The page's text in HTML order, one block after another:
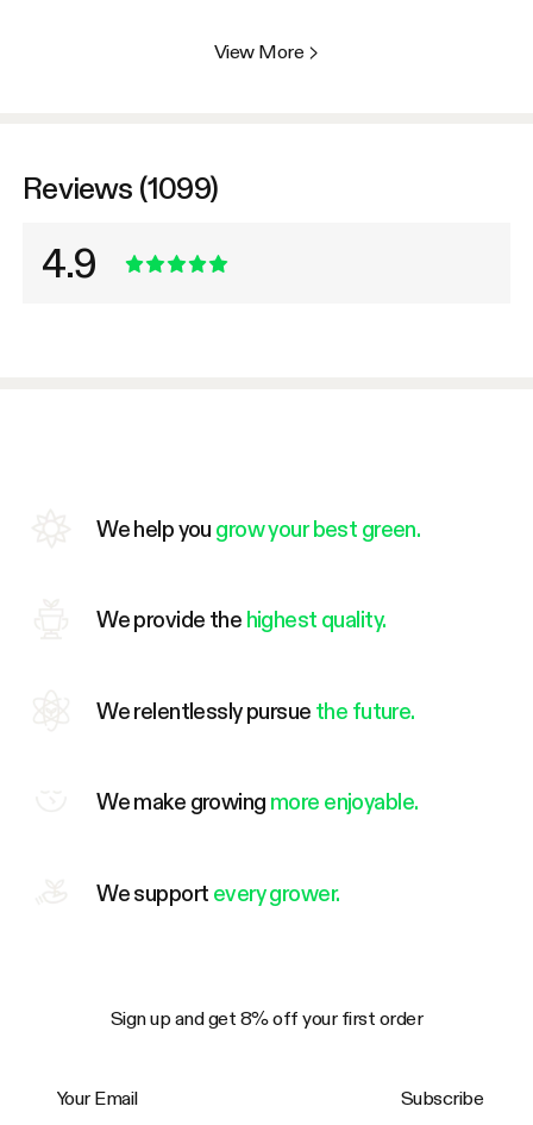
View More >
Reviews (1099)
4.9
We help you grow your best green.
We provide the highest quality.
We relentlessly pursue the future.
We make growing more enjoyable.
We support every grower.
Sign up and get 8% off your first order
Subscribe